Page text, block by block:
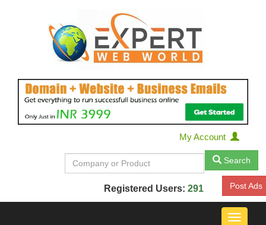
My Account
Search
Registered Users: 291 Post Ads
Toggle